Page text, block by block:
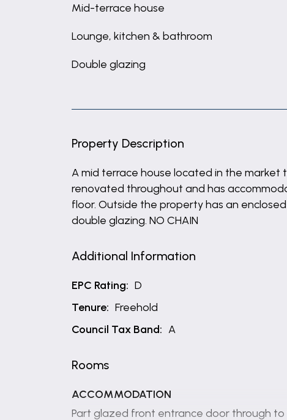
Mid-terrace house
Lounge, kitchen & bathroom
Double glazing
Property Description
A mid terrace house located in the market
renovated throughout and has
floor. Outside the property has an
double glazing. NO CHAIN
Additional Information
EPC Rating: D
Tenure: Freehold
Council Tax Band: A
Rooms
ACCOMMODATION
Part glazed front entrance door through to